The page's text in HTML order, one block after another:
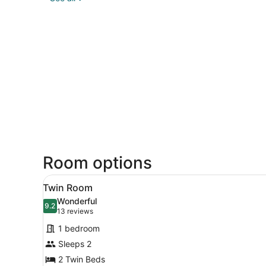
Room options
View
all
photos
for
Twin
Room
Twin Room | Desk,
4
Twin Room
9.29.2 out of 10
Wonderful
13 reviews
(13
reviews)
1 bedroom
Sleeps 2
2 Twin Beds